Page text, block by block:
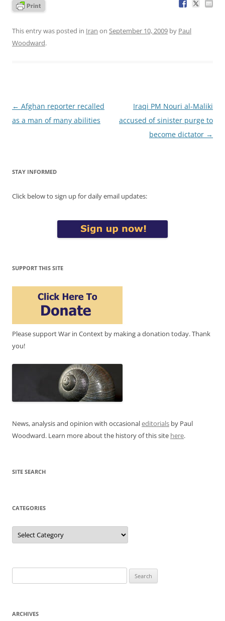
This entry was posted in Iran on September 10, 2009 by Paul
Woodward.
Post
navigation
← Afghan reporter recalled
as a man of many abilities
Iraqi PM Nouri al-Maliki
accused of sinister purge to
become dictator →
STAY INFORMED
Click below to sign up for daily email updates:
SUPPORT THIS SITE
Please support War in Context by making a donation today. Thank
you!
News, analysis and opinion with occasionaleditorials by Paul
Woodward. Learn more about the history of this site here.
SITE SEARCH
CATEGORIES
Categories
for:
ARCHIVES